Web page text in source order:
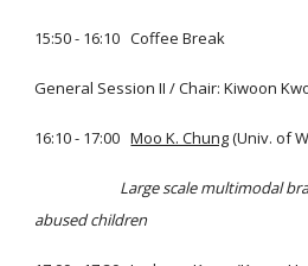
15:50 - 16:10 Coffee Break
General Session II / Chair: Kiwoon
16:10 - 17:00Moo K. Chung(Univ. of
Large scale multimodal brain
abused children